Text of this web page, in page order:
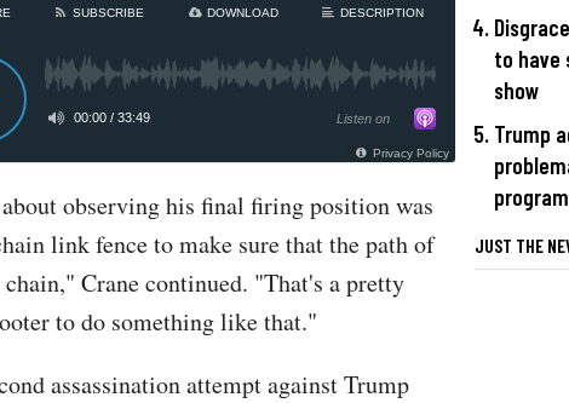
SUBSCRIBE DOWNLOAD DESCRIPTION
00:00 / 33:49 Listen on
Privacy Policy
observing his final firing position was
link fence to make sure that the path of
Crane continued. "That's a pretty
to do something like that."
assassination attempt against Trump
to have
show
Trump
JUST THE